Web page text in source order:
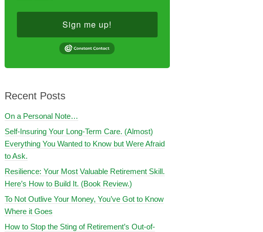
Sign me up!
Recent Posts
On a Personal Note…
Self-Insuring Your Long-Term Care. (Almost)
Everything You Wanted to Know but Were Afraid
to Ask.
Resilience: Your Most Valuable Retirement Skill.
Here’s How to Build It. (Book Review.)
To Not Outlive Your Money, You’ve Got to Know
Where it Goes
How to Stop the Sting of Retirement’s Out-of-